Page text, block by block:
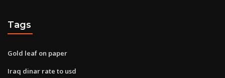
Tags
Gold leaf on paper
Iraq dinar rate to usd